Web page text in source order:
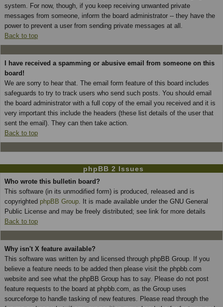
system. For now, though, if you keep receiving unwanted private
messages from someone, inform the board administrator -- they have the
power to prevent a user from sending private messages at all.
Back to top
I have received a spamming or abusive email from someone on this
board!
We are sorry to hear that. The email form feature of this board includes
safeguards to try to track users who send such posts. You should email
the board administrator with a full copy of the email you received and it is
very important this include the headers (these list details of the user that
sent the email). They can then take action.
Back to top
phpBB 2 Issues
Who wrote this bulletin board?
This software (in its unmodified form) is produced, released and is
copyrighted phpBB Group . It is made available under the GNU General
Public License and may be freely distributed; see link for more details
Back to top
Why isn't X feature available?
This software was written by and licensed through phpBB Group. If you
believe a feature needs to be added then please visit the phpbb.com
website and see what the phpBB Group has to say. Please do not post
feature requests to the board at phpbb.com, as the Group uses
sourceforge to handle tasking of new features. Please read through the